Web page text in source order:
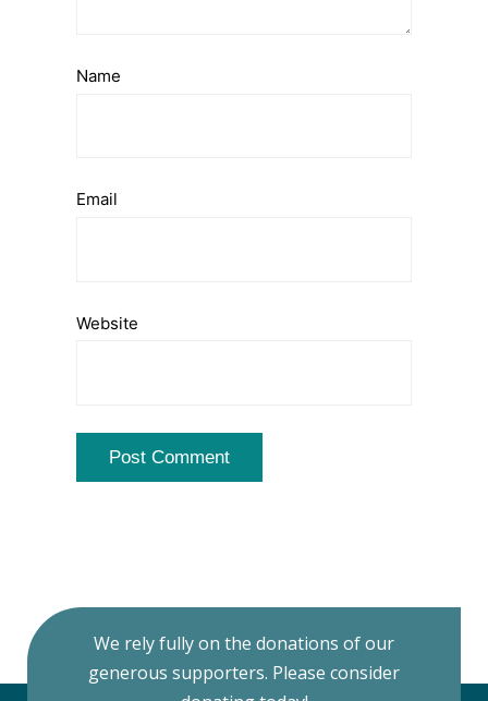
Name
Email
Website
We rely fully on the donations of our
generous supporters. Please consider